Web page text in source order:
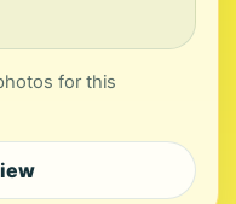
for this